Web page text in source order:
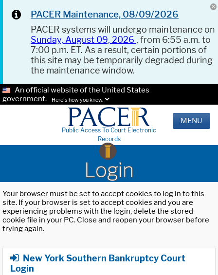
PACER Maintenance, 08/09/2026
PACER systems will undergo maintenance on
Sunday, August 09, 2026 , from 6:55 a.m. to
7:00 p.m. ET. As a result, certain portions of
this site may be temporarily degraded during
the maintenance window.
An official website of the United States
government.
Here's how you know.
Public Access To Court Electronic
Records
MENU
Login
Your browser must be set to accept cookies to log in to this
site. If your browser is set to accept cookies and you are
experiencing problems with the login, delete the stored
cookie file in your PC. Close and reopen your browser before
trying again.
New York Southern Bankruptcy Court
Login